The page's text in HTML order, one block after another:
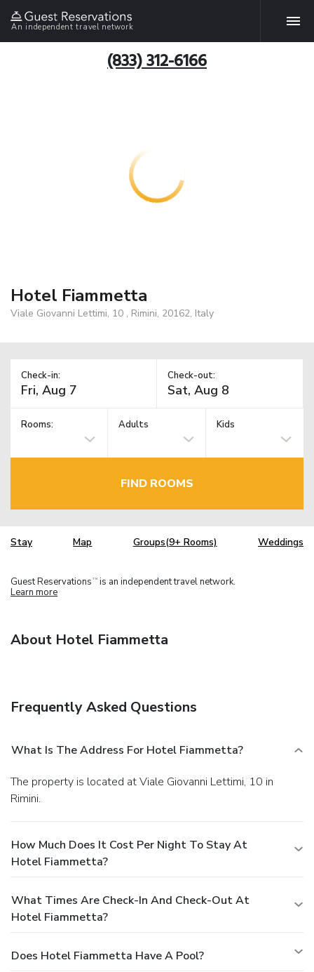
An independent travel network
(833) 312-6166
Hotel Fiammetta
Viale Giovanni Lettimi, 10 , Rimini, 20162, Italy
Check-in: Check-out:
Rooms: Adults Kids
FIND ROOMS
Stay Map Groups(9+ Rooms) Weddings
Guest Reservations TM is an independent travel network.
Learn more
About Hotel Fiammetta
Frequently Asked Questions
What Is The Address For Hotel Fiammetta?
The property is located at Viale Giovanni Lettimi, 10 in
Rimini.
How Much Does It Cost Per Night To Stay At
Hotel Fiammetta?
What Times Are Check-In And Check-Out At
Hotel Fiammetta?
Does Hotel Fiammetta Have A Pool?